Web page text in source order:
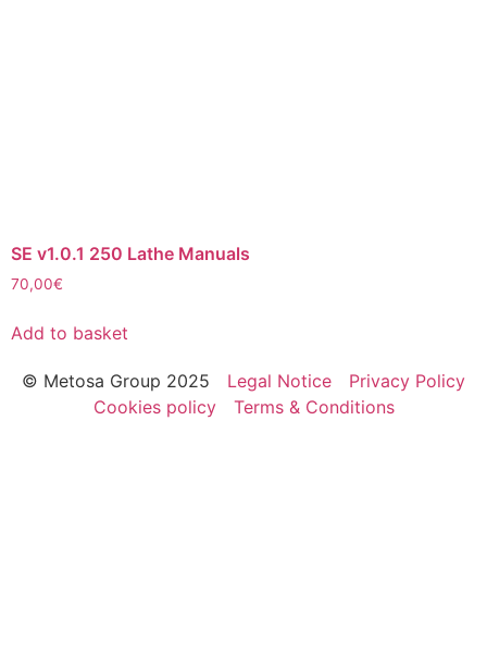
SE v1.0.1 250 Lathe Manuals
70,00€
Add to basket
© Metosa Group 2025 Legal Notice
Privacy Policy
Cookies policy
Terms & Conditions